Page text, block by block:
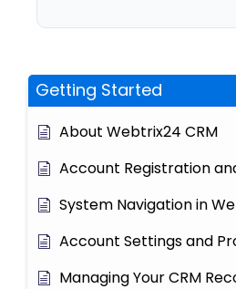
Getting Started
About Webtrix24 CRM
Account Registration
System Navigation in
Account Settings and
Managing Your CRM